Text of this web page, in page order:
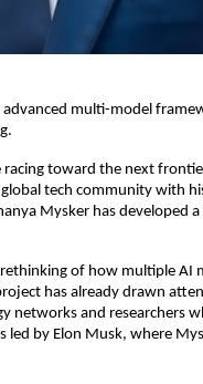
multi-model
racing toward the next
tech community with
Mysker has developed
of how multiple AI
has already drawn
networks and researchers
by Elon Musk, where